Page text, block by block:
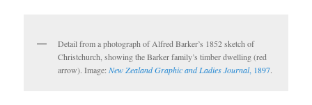
Detail from a photograph of Alfred Barker’s 1852 sketch of
Christchurch, showing the Barker family’s timber dwelling (red
arrow). Image:New Zealand Graphic and Ladies Journal, 1897.